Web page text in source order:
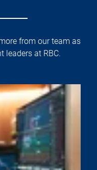
from our team as
leaders at RBC.